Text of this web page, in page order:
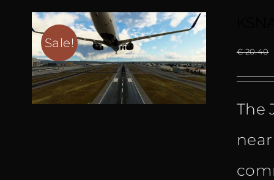
Sale!
€20.40
The